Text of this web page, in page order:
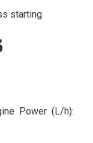
starting.
Power (L/h):